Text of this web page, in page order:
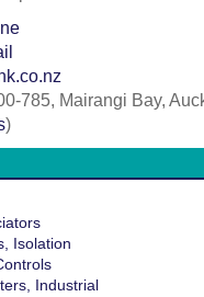
785, Mairangi Bay,
)
Isolation
Industrial